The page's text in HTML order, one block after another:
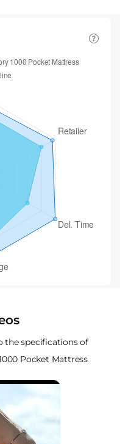
the specifications of
Pocket Mattress